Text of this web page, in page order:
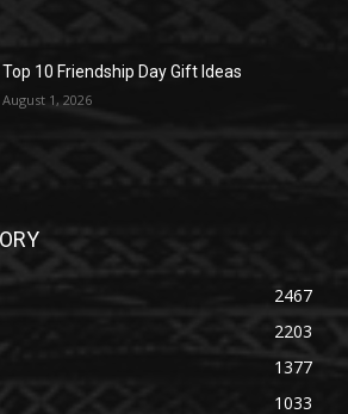
Top 10 Friendship Day Gift Ideas
August 1, 2026
2467
2203
1377
1033